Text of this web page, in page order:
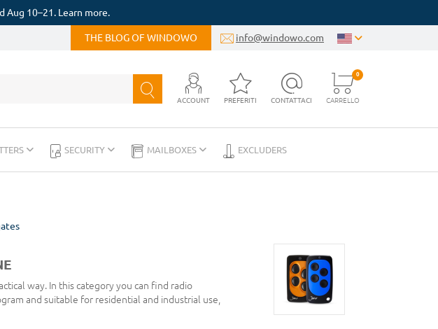
Aug 10–21. Learn more.
THE BLOG OF WINDOWO info@windowo.com
ACCOUNT PREFERITI CONTATTACI CARRELLO
0
SECURITY MAILBOXES EXCLUDERS
way. In this category you can find radio
and suitable for residential and industrial use,